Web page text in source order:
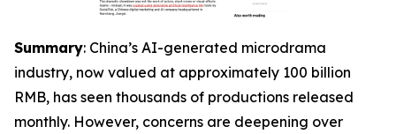
Summary: China’s AI-generated microdrama
industry, now valued at approximately 100 billion
RMB, has seen thousands of productions released
monthly. However, concerns are deepening over